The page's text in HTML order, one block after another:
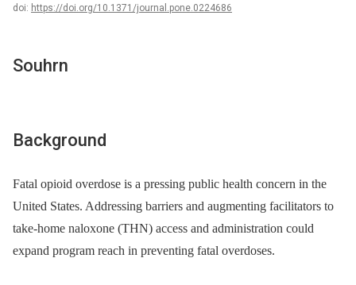
doi: https://doi.org/10.1371/journal.pone.0224686
Souhrn
Background
Fatal opioid overdose is a pressing public health concern in the
United States. Addressing barriers and augmenting facilitators to
take-home naloxone (THN) access and administration could
expand program reach in preventing fatal overdoses.